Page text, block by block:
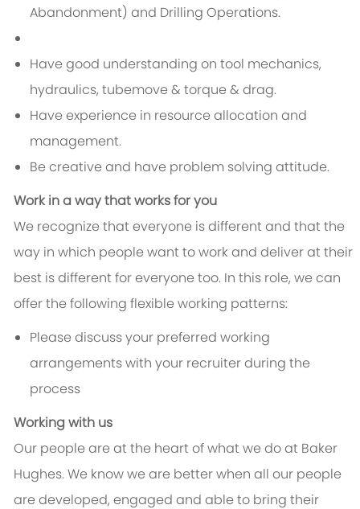
Abandonment) and Drilling Operations.
Have good understanding on tool mechanics,
hydraulics, tubemove & torque & drag.
Have experience in resource allocation and
management.
Be creative and have problem solving attitude.
Work in a way that works for you
We recognize that everyone is different and that the
way in which people want to work and deliver at their
best is different for everyone too. In this role, we can
offer the following flexible working patterns:
Please discuss your preferred working
arrangements with your recruiter during the
process
Working with us
Our people are at the heart of what we do at Baker
Hughes. We know we are better when all our people
are developed, engaged and able to bring their